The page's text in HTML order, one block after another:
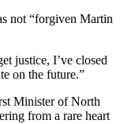
not “forgiven Martin
justice, I’ve closed
on the future.”
Minister of North
from a rare heart